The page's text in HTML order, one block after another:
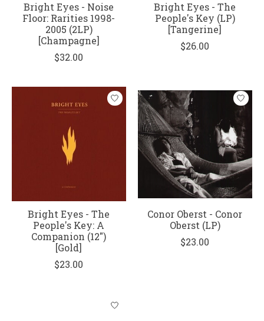
Bright Eyes - Noise
Floor: Rarities 1998-
2005 (2LP)
[Champagne]
$32.00
Bright Eyes - The
People's Key (LP)
[Tangerine]
$26.00
Bright Eyes - The
People's Key: A
Companion (12")
[Gold]
$23.00
Conor Oberst - Conor
Oberst (LP)
$23.00